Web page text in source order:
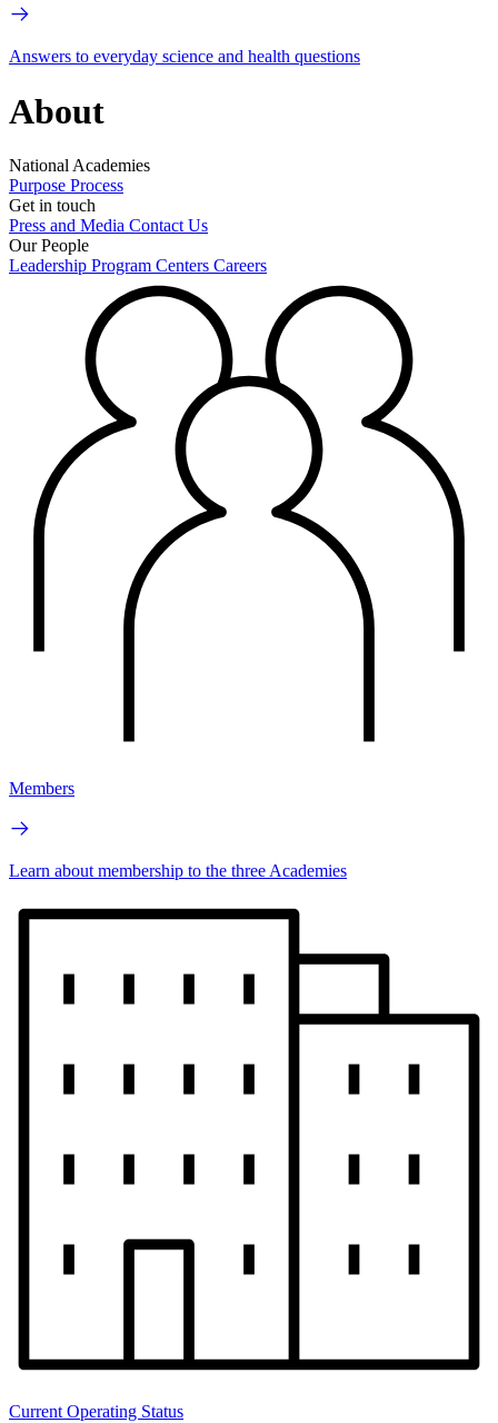
Answers to everyday science and health questions
About
National Academies
Purpose Process
Get in touch
Press and Media Contact Us
Our People
Leadership Program Centers Careers
Members
Learn about membership to the three Academies
Current Operating Status